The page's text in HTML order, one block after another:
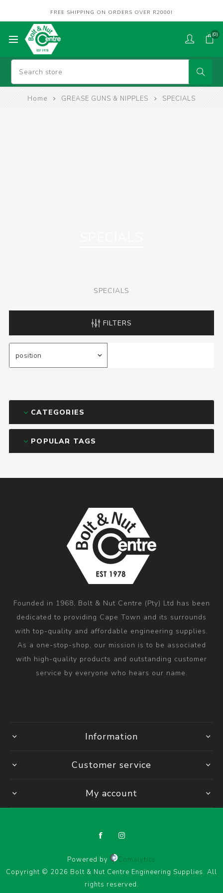
FREE SHIPPING ON ORDERS OVER R2000!
(0)
Home GREASE GUNS & NIPPLES SPECIALS
SPECIALS
FILTERS
CATEGORIES
POPULAR TAGS
Founded in 1968, Bolt & Nut Centre (Pty) Ltd has been
dedicated to providing Cape Town and its surrounds
with top-quality and affordable engineering supplies.
As a one-stop-shop, our mission is to be associated
with high-quality products and outstanding customer
service by everyone who hears our name.
Information
Customer service
My account
Powered by
Comalytics
Copyright © 2026 Bolt & Nut Centre Engineering Supplies. All
rights reserved.